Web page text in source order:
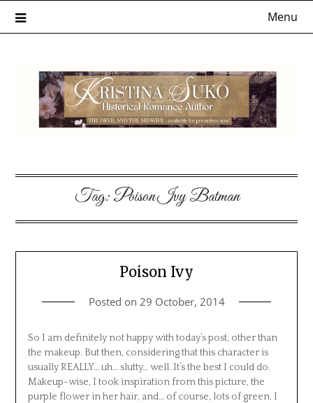
Menu
Tag:Poison Ivy Batman
Poison Ivy
Posted on 29 October, 2014
So I am definitely not happy with today’s post, other than
the makeup. But then, considering that this character is
usually REALLY… uh… slutty… well. It’s the best I could do.
Makeup-wise, I took inspiration from this picture, the
purple flower in her hair, and… of course, lots of green. I